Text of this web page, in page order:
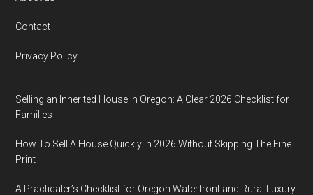
Contact
Privacy Policy
Selling an Inherited House in Oregon: A Clear 2026 Checklist for
Families
How To Sell A House Quickly In 2026 Without Skipping The Fine
Print
A Practicaler’s Checklist for Oregon Waterfront and Rural Luxury